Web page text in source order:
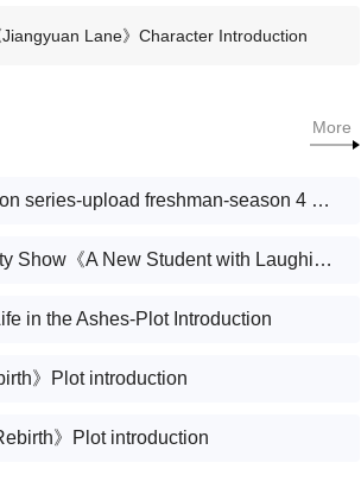
Lane》Character Introduction
More
Science fiction series-upload freshman-season 4 scheduled for August 25 (East Time)
CCTV Variety Show《A New Student with Laughing》
in the Ashes-Plot Introduction
》Plot introduction
》Plot introduction